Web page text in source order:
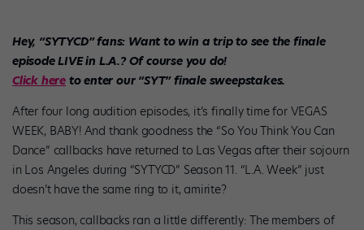
Hey, “SYTYCD” fans: Want to win a trip to see the finale
episode LIVE in L.A.? Of course you do!
Click here to enter our “SYT” finale sweepstakes.
After four long audition episodes, it’s finally time for VEGAS
WEEK, BABY! And thank goodness the “So You Think You Can
Dance” callbacks have returned to Las Vegas after their sojourn
in Los Angeles during “SYTYCD” Season 11. “L.A. Week” just
doesn’t have the same ring to it, amirite?
This season, callbacks ran a little differently: The members of